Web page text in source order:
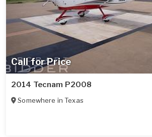
Call for Price
2014 Tecnam P2008
Somewhere inTexas